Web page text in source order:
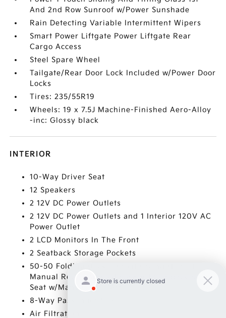
And 2nd Row Sunroof w/Power Sunshade
Rain Detecting Variable Intermittent Wipers
Smart Power Liftgate Power Liftgate Rear
Cargo Access
Steel Spare Wheel
Tailgate/Rear Door Lock Included w/Power Door
Locks
Tires: 235/55R19
Wheels: 19 x 7.5J Machine-Finished Aero-Alloy
-inc: Glossy black
INTERIOR
10-Way Driver Seat
12 Speakers
2 12V DC Power Outlets
2 12V DC Power Outlets and 1 Interior 120V AC
Power Outlet
2 LCD Monitors In The Front
2 Seatback Storage Pockets
50-50 Folding Bucket Front Facing Heated
Manual Reclining Fold Forward Seatback Rear
Seat w/Manual Fore/Aft
8-Way Passenger Seat
Air Filtration